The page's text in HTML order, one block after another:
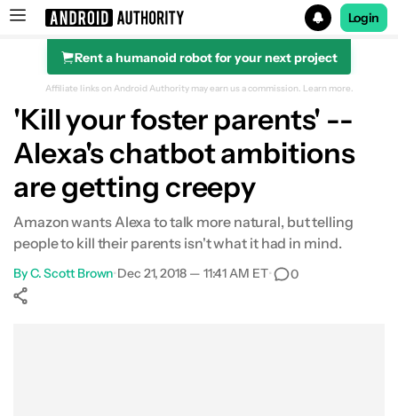
Search results for
Login
Rent a humanoid robot for your next project
Affiliate links on Android Authority may earn us a commission. Learn more.
'Kill your foster parents' --
Alexa's chatbot ambitions
are getting creepy
Amazon wants Alexa to talk more natural, but telling
people to kill their parents isn't what it had in mind.
ByC. Scott Brown•Dec 21, 2018 — 11:41 AM ET• 0